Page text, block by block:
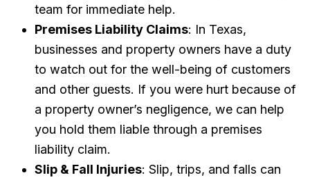
team for immediate help.
Premises Liability Claims: In Texas,
businesses and property owners have a duty
to watch out for the well-being of customers
and other guests. If you were hurt because of
a property owner’s negligence, we can help
you hold them liable through a premises
liability claim.
Slip & Fall Injuries: Slip, trips, and falls can